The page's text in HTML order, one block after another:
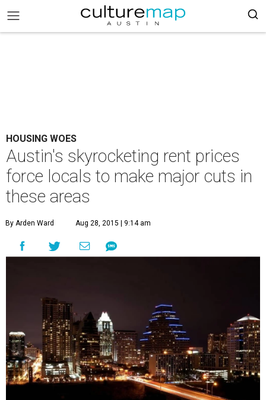
HOUSING WOES
Austin's skyrocketing rent prices
force locals to make major cuts in
these areas
By Arden Ward Aug 28, 2015 | 9:14 am